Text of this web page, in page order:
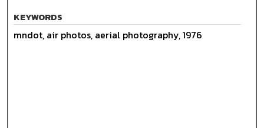
KEYWORDS
mndot, air photos, aerial photography, 1976